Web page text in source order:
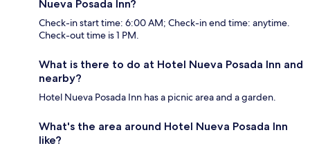
Nueva Posada Inn?
Check-in start time: 6:00 AM; Check-in end time: anytime.
Check-out time is 1 PM.
What is there to do at Hotel Nueva Posada Inn and
nearby?
Hotel Nueva Posada Inn has a picnic area and a garden.
What's the area around Hotel Nueva Posada Inn
like?